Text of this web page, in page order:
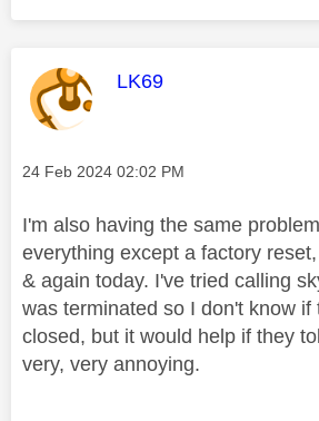
This message was
LK69
Message posted on
‎24 Feb 2024 02:02 PM
I'm also having the same
everything except a factory
& again today. I've tried calling
was terminated so I don't know if
closed, but it would help if they
very, very annoying.